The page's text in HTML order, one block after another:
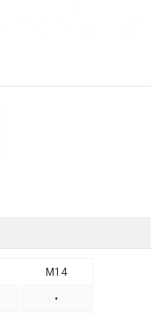
M14
•